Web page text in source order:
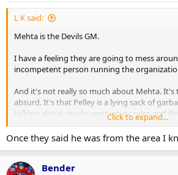
L K said:
Mehta is the Devils GM.
I have a feeling they are going to mess
incompetent person running the
And it's not really so much about Mehta. It's
absurd. It's that Pelley is a lying sack of
talking about results over jersey sales and
nothing but monetize everything. We are
the GM search. That Bérubé isn't fired already
handful of fringe college free agents and
to get some youth have done nothing with
players.
Click to expand...
Once they said he was from the area I
Bender